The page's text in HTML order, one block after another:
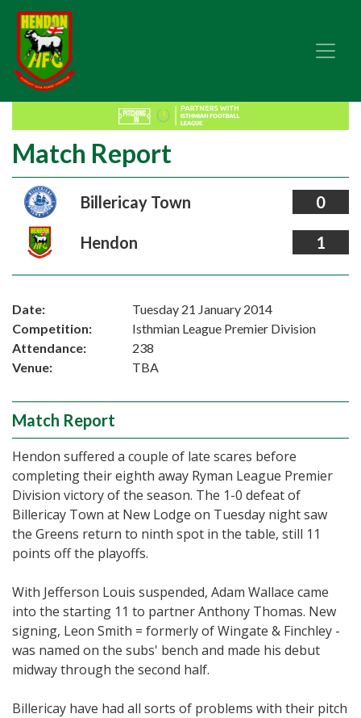
Match Report
Billericay Town 0
Hendon 1
Date:
Tuesday 21 January 2014
Competition:
Isthmian League Premier Division
Attendance:
238
Venue:
TBA
Match Report
Hendon suffered a couple of late scares before
completing their eighth away Ryman League Premier
Division victory of the season. The 1-0 defeat of
Billericay Town at New Lodge on Tuesday night saw
the Greens return to ninth spot in the table, still 11
points off the playoffs.
With Jefferson Louis suspended, Adam Wallace came
into the starting 11 to partner Anthony Thomas. New
signing, Leon Smith = formerly of Wingate & Finchley -
was named on the subs' bench and made his debut
midway through the second half.
Billericay have had all sorts of problems with their pitch